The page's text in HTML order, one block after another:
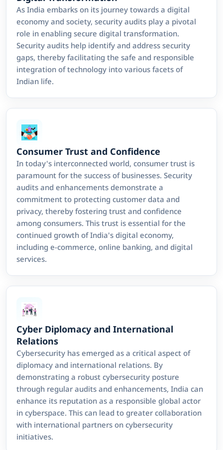
As India embarks on its journey towards a digital
economy and society, security audits play a pivotal
role in enabling secure digital transformation.
Security audits help identify and address security
gaps, thereby facilitating the safe and responsible
integration of technology into various facets of
Indian life.
Consumer Trust and Confidence
In today's interconnected world, consumer trust is
paramount for the success of businesses. Security
audits and enhancements demonstrate a
commitment to protecting customer data and
privacy, thereby fostering trust and confidence
among consumers. This trust is essential for the
continued growth of India's digital economy,
including e-commerce, online banking, and digital
services.
Cyber Diplomacy and International
Relations
Cybersecurity has emerged as a critical aspect of
diplomacy and international relations. By
demonstrating a robust cybersecurity posture
through regular audits and enhancements, India can
enhance its reputation as a responsible global actor
in cyberspace. This can lead to greater collaboration
with international partners on cybersecurity
initiatives.